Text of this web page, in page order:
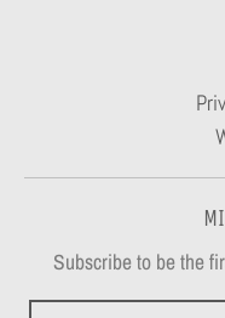
Subscribe to be the